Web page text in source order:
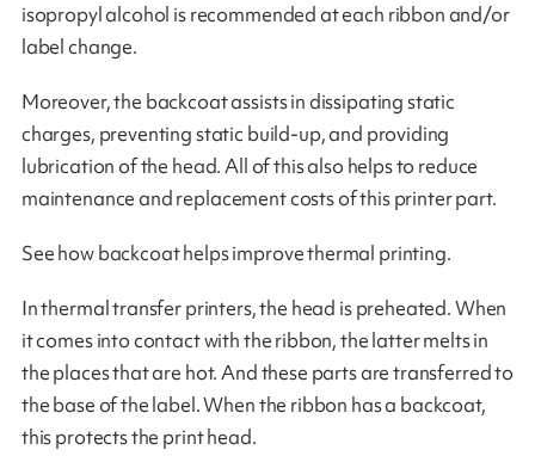
isopropyl alcohol is recommended at each ribbon and/or
label change.
Moreover, the backcoat assists in dissipating static
charges, preventing static build-up, and providing
lubrication of the head. All of this also helps to reduce
maintenance and replacement costs of this printer part.
See how backcoat helps improve thermal printing.
In thermal transfer printers, the head is preheated. When
it comes into contact with the ribbon, the latter melts in
the places that are hot. And these parts are transferred to
the base of the label. When the ribbon has a backcoat,
this protects the print head.